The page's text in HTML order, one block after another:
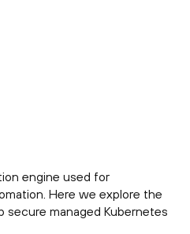
engine used for
Here we explore the
secure managed Kubernetes